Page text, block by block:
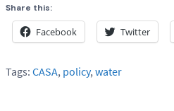
Share this:
Facebook Twitter
Tags: CASA, policy,water